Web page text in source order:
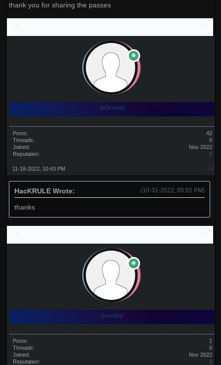
thank you for sharing the passes
hOrrenv
Posts:
42
Threads:
0
Joined:
Nov 2022
Reputation:
0
#8
11-18-2022, 10:43 PM
(10-31-2022, 05:02 PM)
HacKRULE Wrote:
thanks
bawdry
Posts:
1
Threads:
0
Joined:
Nov 2022
Reputation:
0